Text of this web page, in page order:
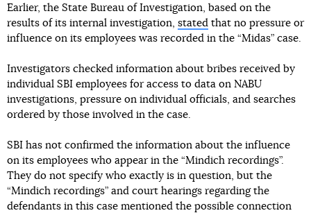
Earlier, the State Bureau of Investigation, based on the
results of its internal investigation, stated that no pressure or
influence on its employees was recorded in the “Midas” case.
Investigators checked information about bribes received by
individual SBI employees for access to data on NABU
investigations, pressure on individual officials, and searches
ordered by those involved in the case.
SBI has not confirmed the information about the influence
on its employees who appear in the “Mindich recordings”.
They do not specify who exactly is in question, but the
“Mindich recordings” and court hearings regarding the
defendants in this case mentioned the possible connection